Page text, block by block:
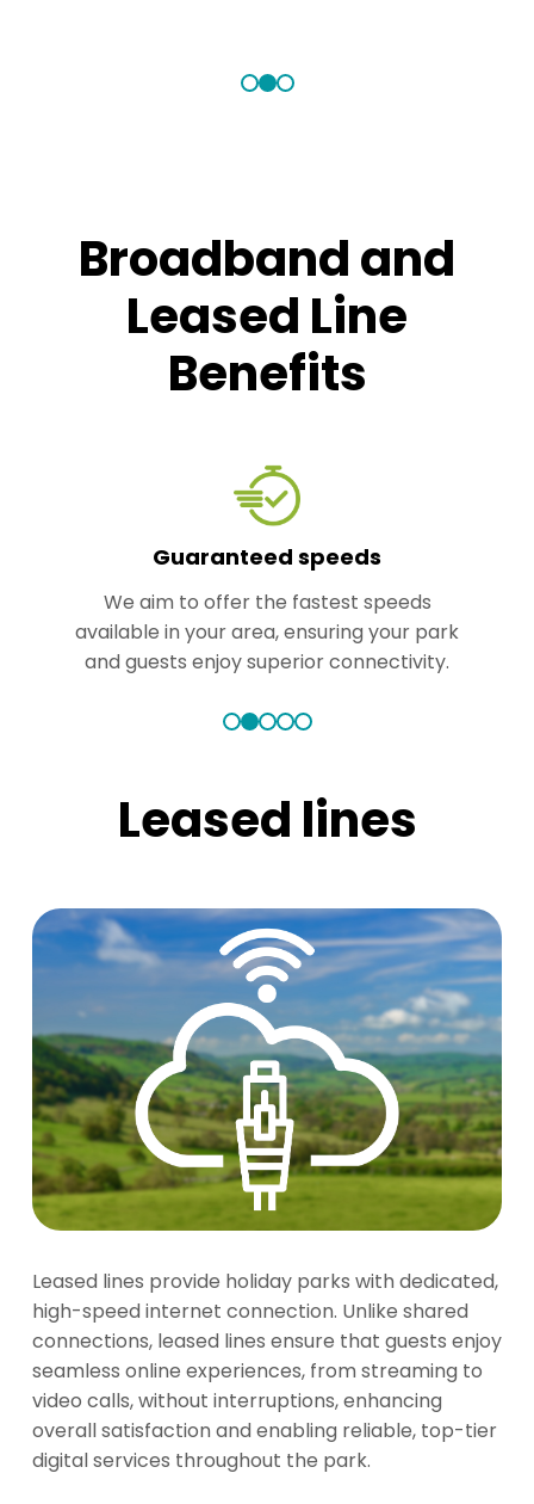
Broadband and
Leased Line
Benefits
Guaranteed speeds
We aim to offer the fastest speeds
available in your area, ensuring your park
and guests enjoy superior connectivity.
Leased lines
Leased lines provide holiday parks with dedicated,
high-speed internet connection. Unlike shared
connections, leased lines ensure that guests enjoy
seamless online experiences, from streaming to
video calls, without interruptions, enhancing
overall satisfaction and enabling reliable, top-tier
digital services throughout the park.